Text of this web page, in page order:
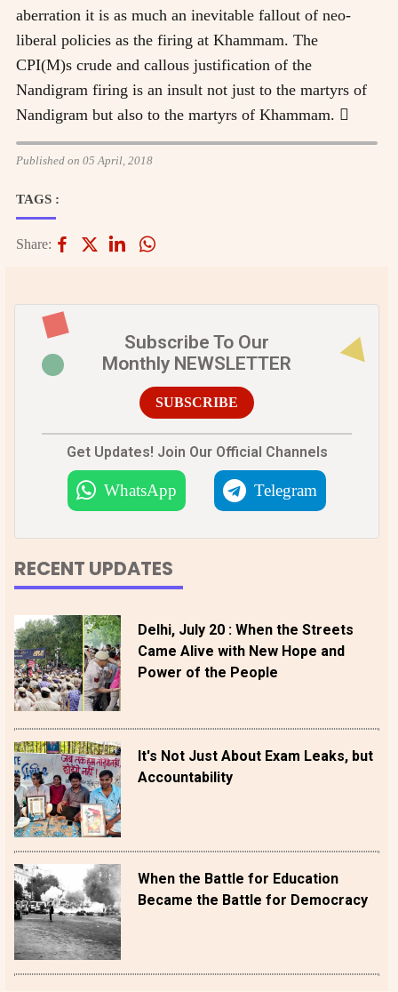
aberration it is as much an inevitable fallout of neo-
liberal policies as the firing at Khammam. The
CPI(M)s crude and callous justification of the
Nandigram firing is an insult not just to the martyrs of
Nandigram but also to the martyrs of Khammam. 
Published on 05 April, 2018
TAGS :
Share:
Subscribe To Our
Monthly NEWSLETTER
SUBSCRIBE
Get Updates! Join Our Official Channels
WhatsApp Telegram
RECENT UPDATES
Delhi, July 20 : When the Streets
Came Alive with New Hope and
Power of the People
It's Not Just About Exam Leaks, but
Accountability
When the Battle for Education
Became the Battle for Democracy